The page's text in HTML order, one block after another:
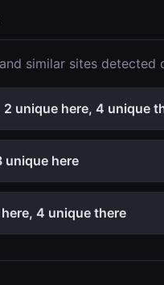
similar sites detected
unique here, 4 unique
unique here
4 unique there